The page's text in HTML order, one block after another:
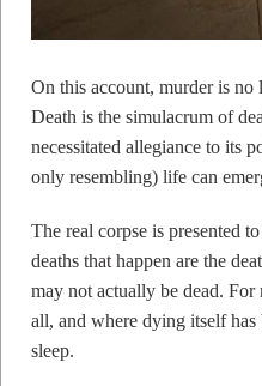
On this account, murder is no
Death is the simulacrum of
necessitated allegiance to its
only resembling) life can
The real corpse is presented
deaths that happen are the
may not actually be dead.
all, and where dying itself
sleep.